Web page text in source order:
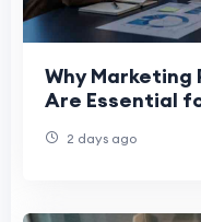
Why Marketing
Are Essential
2 days ago